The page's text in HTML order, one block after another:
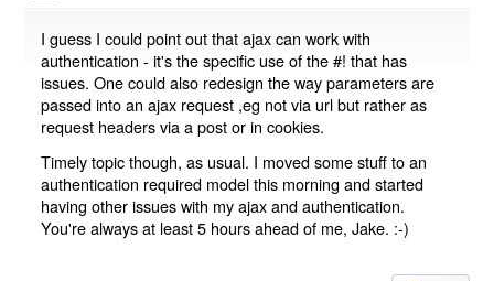
I guess I could point out that ajax can work with
authentication - it's the specific use of the #! that has
issues. One could also redesign the way parameters are
passed into an ajax request ,eg not via url but rather as
request headers via a post or in cookies.
Timely topic though, as usual. I moved some stuff to an
authentication required model this morning and started
having other issues with my ajax and authentication.
You're always at least 5 hours ahead of me, Jake. :-)